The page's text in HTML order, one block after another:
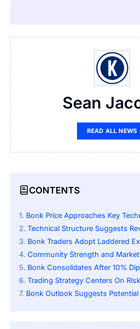
Sean
READ ALL NEWS
CONTENTS
Bonk Price Approaches Key
Technical Structure Suggests
Bonk Traders Adopt Laddered Exit Strategy as Meme
Community Strength and Market
Bonk Consolidates After 10% Dip as SMA50 Resistance
Trading Strategy Centers On Risk
Bonk Outlook Suggests Potential